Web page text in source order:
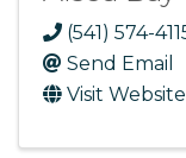
(541) 574-
Send Email
Visit Website